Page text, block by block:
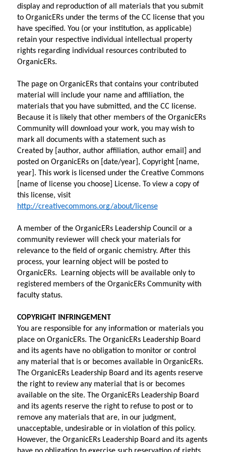
display and reproduction of all materials that you submit
to OrganicERs under the terms of the CC license that you
have specified. You (or your institution, as applicable)
retain your respective individual intellectual property
rights regarding individual resources contributed to
OrganicERs.
The page on OrganicERs that contains your contributed
material will include your name and affiliation, the
materials that you have submitted, and the CC license.
Because it is likely that other members of the OrganicERs
Community will download your work, you may wish to
mark all documents with a statement such as
Created by [author, author affiliation, author email] and
posted on OrganicERs on [date/year], Copyright [name,
year]. This work is licensed under the Creative Commons
[name of license you choose] License. To view a copy of
this license, visit
http://creativecommons.org/about/license
A member of the OrganicERs Leadership Council or a
community reviewer will check your materials for
relevance to the field of organic chemistry. After this
process, your learning object will be posted to
OrganicERs.  Learning objects will be available only to
registered members of the OrganicERs Community with
faculty status.
COPYRIGHT INFRINGEMENT
You are responsible for any information or materials you
place on OrganicERs. The OrganicERs Leadership Board
and its agents have no obligation to monitor or control
any material that is or becomes available in OrganicERs.
The OrganicERs Leadership Board and its agents reserve
the right to review any material that is or becomes
available on the site. The OrganicERs Leadership Board
and its agents reserve the right to refuse to post or to
remove any materials that are, in our judgment,
unacceptable, undesirable or in violation of this policy.
However, the OrganicERs Leadership Board and its agents